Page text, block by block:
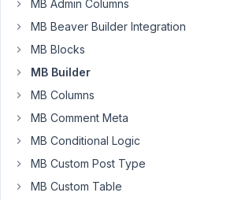
builder
module
and
then
the
php
or
content
the
MB Admin Columns
MB Beaver Builder Integration
MB Blocks
MB Builder
MB Columns
MB Comment Meta
MB Conditional Logic
MB Custom Post Type
MB Custom Table